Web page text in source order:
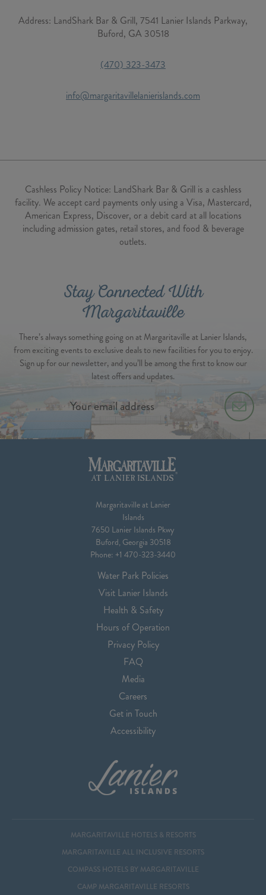
Address: LandShark Bar & Grill, 7541 Lanier Islands Parkway,
Buford, GA 30518
(470) 323-3473
info@margaritavillelanierislands.com
Cashless Policy Notice: LandShark Bar & Grill is a cashless
facility. We accept card payments only using a Visa, Mastercard,
American Express, Discover, or a debit card at all locations
including admission gates, retail stores, and food & beverage
outlets.
Stay Connected With
Margaritaville
There’s always something going on at Margaritaville at Lanier Islands,
from exciting events to exclusive deals to new facilities for you to enjoy.
Sign up for our newsletter, and you’ll be among the first to know our
latest offers and updates.
Margaritaville at Lanier
Islands
7650 Lanier Islands Pkwy
Buford, Georgia 30518
Phone: +1 470-323-3440
Water Park Policies
Visit Lanier Islands
Health & Safety
Hours of Operation
Privacy Policy
FAQ
Media
Careers
Get in Touch
Accessibility
MARGARITAVILLE HOTELS & RESORTS
MARGARITAVILLE ALL INCLUSIVE RESORTS
COMPASS HOTELS BY MARGARITAVILLE
CAMP MARGARITAVILLE RESORTS